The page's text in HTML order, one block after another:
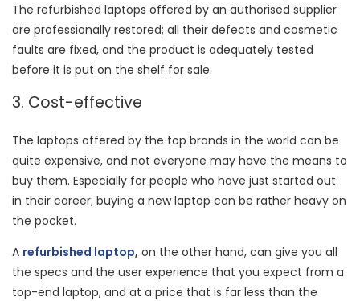
The refurbished laptops offered by an authorised supplier
are professionally restored; all their defects and cosmetic
faults are fixed, and the product is adequately tested
before it is put on the shelf for sale.
3. Cost-effective
The laptops offered by the top brands in the world can be
quite expensive, and not everyone may have the means to
buy them. Especially for people who have just started out
in their career; buying a new laptop can be rather heavy on
the pocket.
A refurbished laptop, on the other hand, can give you all
the specs and the user experience that you expect from a
top-end laptop, and at a price that is far less than the